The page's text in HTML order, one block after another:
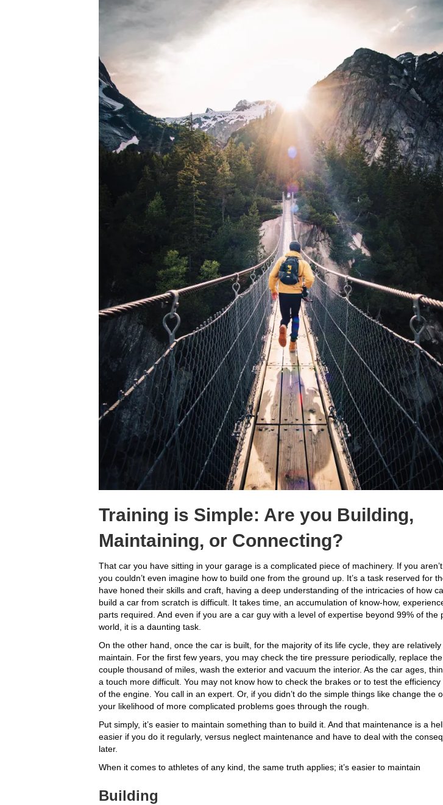
Training is Simple: Are you Building,
Maintaining, or Connecting?
That car you have sitting in your garage is a complicated piece of machinery. If you aren’t
you couldn’t even imagine how to build one from the ground up. It’s a task reserved for
have honed their skills and craft, having a deep understanding of the intricacies of how
build a car from scratch is difficult. It takes time, an accumulation of know-how,
parts required. And even if you are a car guy with a level of expertise beyond 99% of the
world, it is a daunting task.
On the other hand, once the car is built, for the majority of its life cycle, they are
maintain. For the first few years, you may check the tire pressure periodically, replace
couple thousand of miles, wash the exterior and vacuum the interior. As the car ages,
a touch more difficult. You may not know how to check the brakes or to test the efficiency
of the engine. You call in an expert. Or, if you didn’t do the simple things like change the
your likelihood of more complicated problems goes through the rough.
Put simply, it’s easier to maintain something than to build it. And that maintenance is a
easier if you do it regularly, versus neglect maintenance and have to deal with the
later.
When it comes to athletes of any kind, the same truth applies; it’s easier to maintain
Building